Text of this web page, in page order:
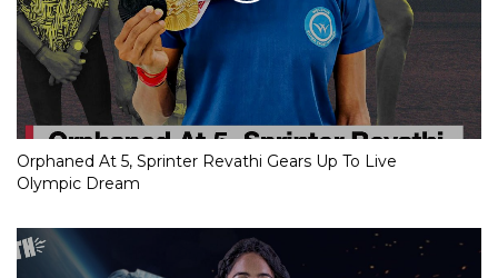
Orphaned At 5, Sprinter Revathi Gears Up To Live
Olympic Dream